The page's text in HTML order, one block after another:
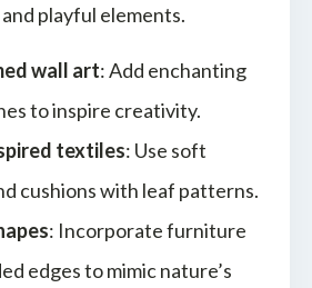
playful elements.
wall art: Add enchanting
to inspire creativity.
textiles: Use soft
cushions with leaf patterns.
: Incorporate furniture
edges to mimic nature’s